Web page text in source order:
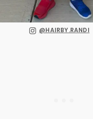
@HAIRBY.RANDI